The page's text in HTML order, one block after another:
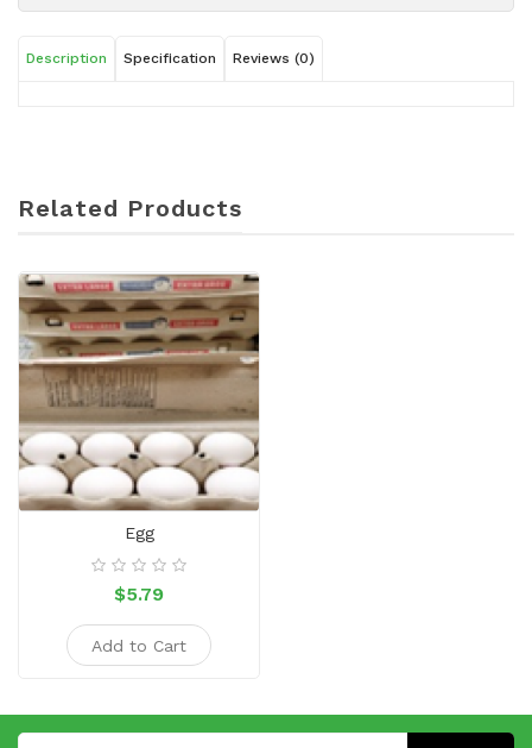
Description Specification Reviews (0)
Related Products
Egg
$5.79
Add to Cart